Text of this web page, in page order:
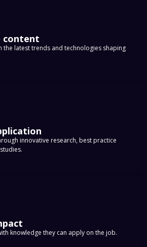
content
the latest trends and technologies shaping
innovative research, best practice
knowledge they can apply on the job.